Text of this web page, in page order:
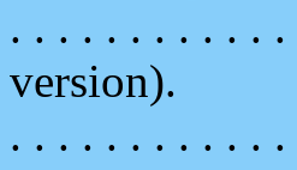
. . . . . . . . . . . .
version).
. . . . . . . . . . . .